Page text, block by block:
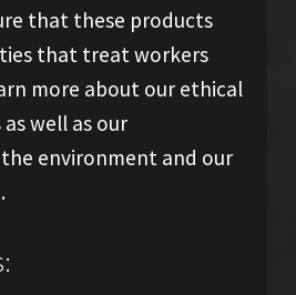
that these products
that treat workers
more about our ethical
well as our
environment and our
.